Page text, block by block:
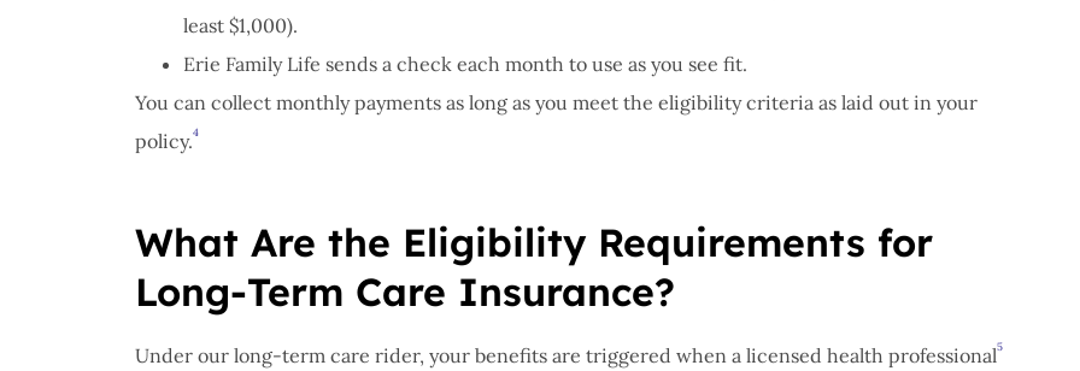
least $1,000).
Erie Family Life sends a check each month to use as you see fit.
You can collect monthly payments as long as you meet the eligibility criteria as laid out in your
policy.4
What Are the Eligibility Requirements for
Long-Term Care Insurance?
Under our long-term care rider, your benefits are triggered when a licensed health professional5